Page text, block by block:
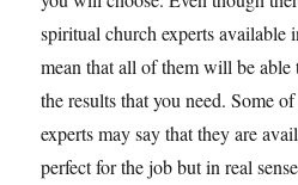
spiritual church experts available
mean that all of them will be able
the results that you need. Some
experts may say that they are
perfect for the job but in real